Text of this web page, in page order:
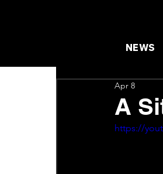
NEWS
A
Apr 8
https://